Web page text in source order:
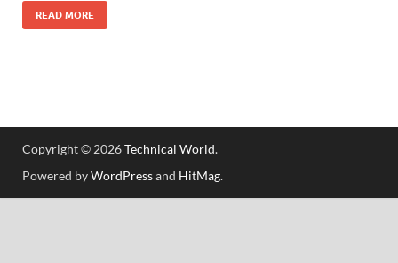
READ MORE
Copyright © 2026Technical World.
Powered byWordPressand HitMag.